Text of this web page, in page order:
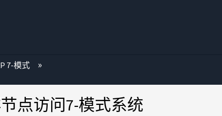
7-模式
点访问7-模式系统